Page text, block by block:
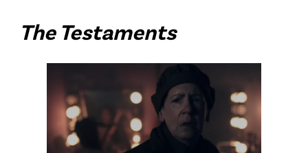
The Testaments